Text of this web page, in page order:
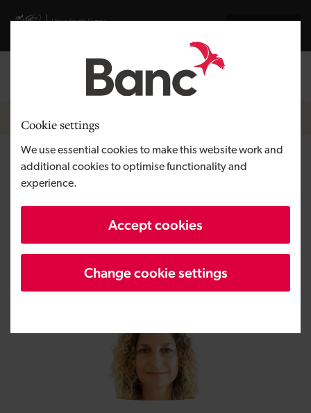
Cookie settings
We use essential cookies to make this website work and
additional cookies to optimise functionality and
experience.
Accept cookies
Change cookie settings
Visit gov.wales website
Breadcrumb
News
Development Bank of Wales
invests £154,000 to support
new British Bird of Prey Centre
in Carmarthenshire